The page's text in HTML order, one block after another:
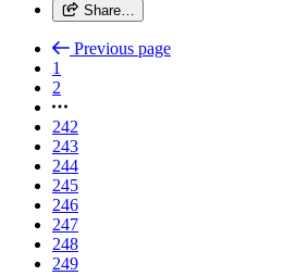
Share…
Previous page
1
2
242
243
244
245
246
247
248
249